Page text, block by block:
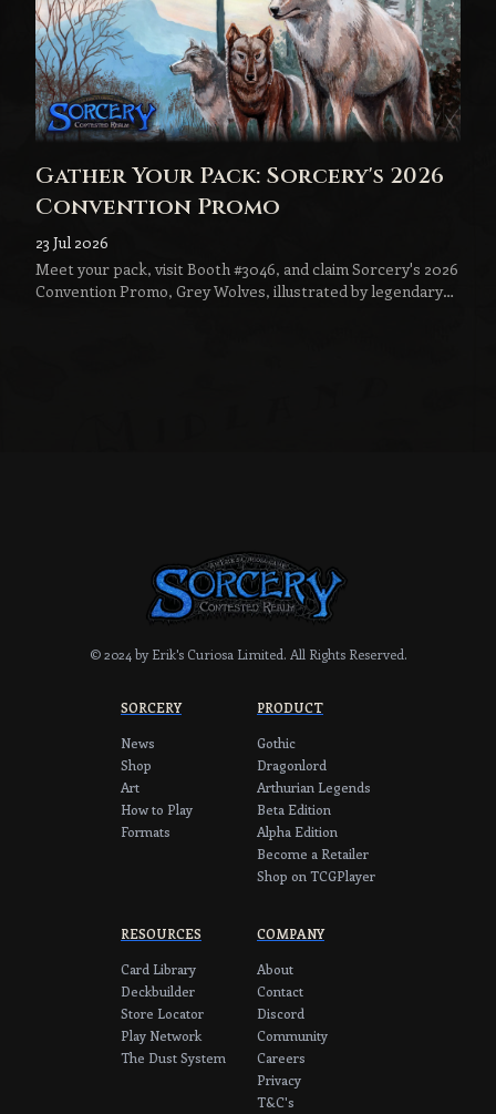
Gather Your Pack: Sorcery's 2026
Convention Promo
23 Jul 2026
Meet your pack, visit Booth #3046, and claim Sorcery's 2026
Convention Promo, Grey Wolves, illustrated by legendary
© 2024 by Erik's Curiosa Limited. All Rights Reserved.
SORCERY
News
Shop
Art
How to Play
Formats
PRODUCT
Gothic
Dragonlord
Arthurian Legends
Beta Edition
Alpha Edition
Become a Retailer
Shop on TCGPlayer
RESOURCES
Card Library
Deckbuilder
Store Locator
Play Network
The Dust System
COMPANY
About
Contact
Discord
Community
Careers
Privacy
T&C's